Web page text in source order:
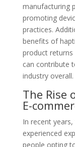
manufacturing
promoting
practices.
benefits of
product
can contribute
industry overall.
The Rise
E-
In recent
experienced
people opting